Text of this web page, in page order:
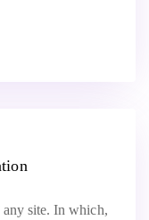
site. In which,